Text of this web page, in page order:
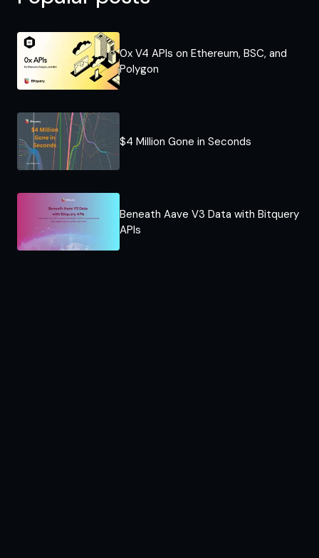
0x V4 APIs on Ethereum, BSC, and
Polygon
$4 Million Gone in Seconds
Beneath Aave V3 Data with Bitquery
APIs​